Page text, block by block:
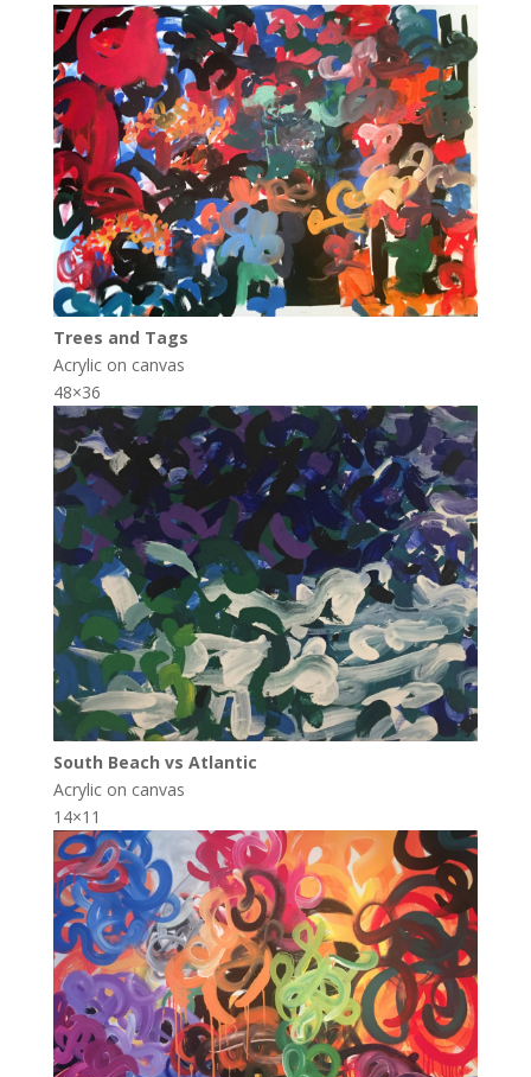
Trees and Tags
Acrylic on canvas
48×36
South Beach vs Atlantic
Acrylic on canvas
14×11